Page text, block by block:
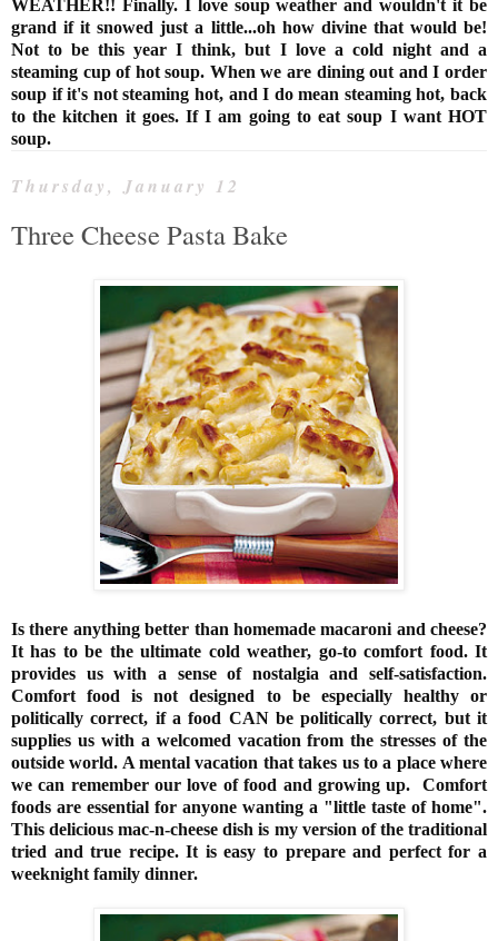
WEATHER!! Finally. I love soup weather and wouldn't it be
grand if it snowed just a little...oh how divine that would be!
Not to be this year I think, but I love a cold night and a
steaming cup of hot soup. When we are dining out and I order
soup if it's not steaming hot, and I do mean steaming hot, back
to the kitchen it goes. If I am going to eat soup I want HOT
soup.
Thursday, January 12
Three Cheese Pasta Bake
Is there anything better than homemade macaroni and cheese?
It has to be the ultimate cold weather, go-to comfort food. It
provides us with a sense of nostalgia and self-satisfaction.
Comfort food is not designed to be especially healthy or
politically correct, if a food CAN be politically correct, but it
supplies us with a welcomed vacation from the stresses of the
outside world. A mental vacation that takes us to a place where
we can remember our love of food and growing up. Comfort
foods are essential for anyone wanting a "little taste of home".
This delicious mac-n-cheese dish is my version of the traditional
tried and true recipe. It is easy to prepare and perfect for a
weeknight family dinner.